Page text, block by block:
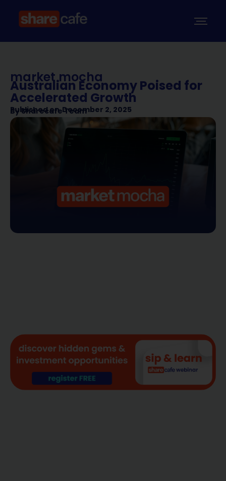
market mocha
Australian Economy Poised for
Accelerated Growth
Published on December 2, 2025
BySharecafe Team